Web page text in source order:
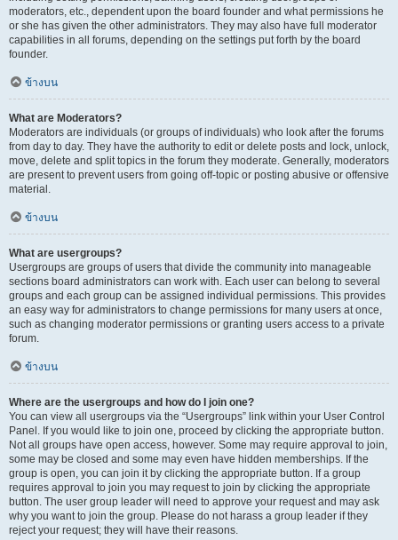
moderators, etc., dependent upon the board founder and what permissions he
or she has given the other administrators. They may also have full moderator
capabilities in all forums, depending on the settings put forth by the board
founder.
ข้างบน
What are Moderators?
Moderators are individuals (or groups of individuals) who look after the forums
from day to day. They have the authority to edit or delete posts and lock, unlock,
move, delete and split topics in the forum they moderate. Generally, moderators
are present to prevent users from going off-topic or posting abusive or offensive
material.
ข้างบน
What are usergroups?
Usergroups are groups of users that divide the community into manageable
sections board administrators can work with. Each user can belong to several
groups and each group can be assigned individual permissions. This provides
an easy way for administrators to change permissions for many users at once,
such as changing moderator permissions or granting users access to a private
forum.
ข้างบน
Where are the usergroups and how do I join one?
You can view all usergroups via the “Usergroups” link within your User Control
Panel. If you would like to join one, proceed by clicking the appropriate button.
Not all groups have open access, however. Some may require approval to join,
some may be closed and some may even have hidden memberships. If the
group is open, you can join it by clicking the appropriate button. If a group
requires approval to join you may request to join by clicking the appropriate
button. The user group leader will need to approve your request and may ask
why you want to join the group. Please do not harass a group leader if they
reject your request; they will have their reasons.